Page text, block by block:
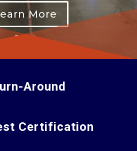
More
Around
Certification